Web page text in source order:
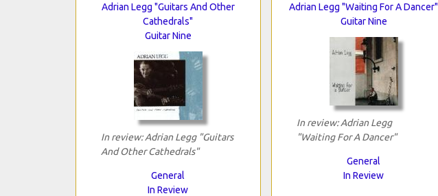
Adrian Legg "Guitars And Other
Cathedrals"
Guitar Nine
In review: Adrian Legg "Guitars
And Other Cathedrals"
General
In Review
Adrian Legg "Waiting For A Dancer"
Guitar Nine
In review: Adrian Legg
"Waiting For A Dancer"
General
In Review